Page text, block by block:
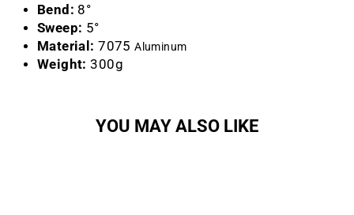
Bend: 8°
Sweep: 5°
Material:7075Aluminum
Weight:300g
YOU MAY ALSO LIKE